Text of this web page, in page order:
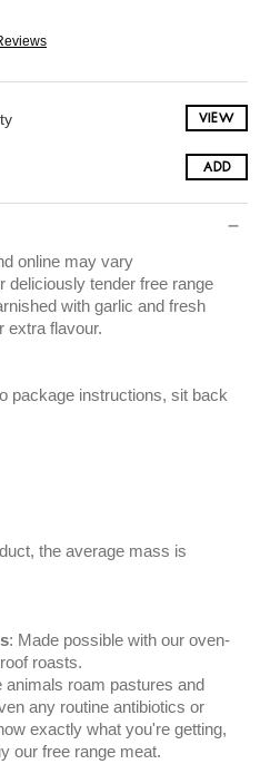
VIEW
ADD
online may vary
deliciously tender free range
with garlic and fresh
extra flavour.
package instructions, sit back
the average mass is
: Made possible with our oven-
roasts.
animals roam pastures and
any routine antibiotics or
exactly what you're getting,
our free range meat.